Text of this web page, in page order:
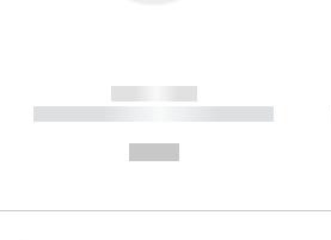
------------
----------- ----------- ----------